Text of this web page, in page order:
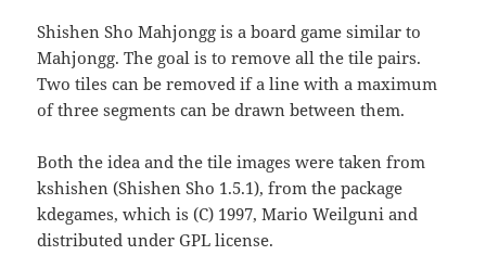
Shishen Sho Mahjongg is a board game similar to
Mahjongg. The goal is to remove all the tile pairs.
Two tiles can be removed if a line with a maximum
of three segments can be drawn between them.
Both the idea and the tile images were taken from
kshishen (Shishen Sho 1.5.1), from the package
kdegames, which is (C) 1997, Mario Weilguni and
distributed under GPL license.